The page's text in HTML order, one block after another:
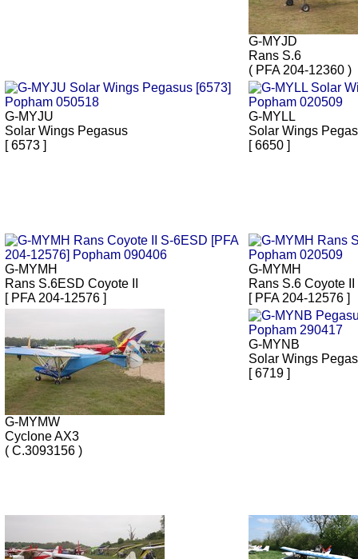
G-MYJD
Rans S.6
( PFA 204-12360 )
G-MYJU
Solar Wings Pegasus
[ 6573 ]
G-MYLL
Solar Wings
[ 6650 ]
G-MYMH
Rans S.6ESD Coyote II
[ PFA 204-12576 ]
G-MYMH
Rans S.6 Coyote II
[ PFA 204-12576 ]
G-MYMW
Cyclone AX3
( C.3093156 )
G-MYNB
Solar Wings
[ 6719 ]